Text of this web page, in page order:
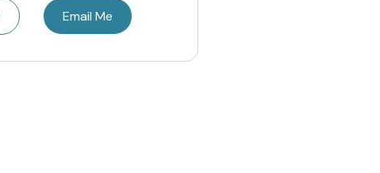
Email Me